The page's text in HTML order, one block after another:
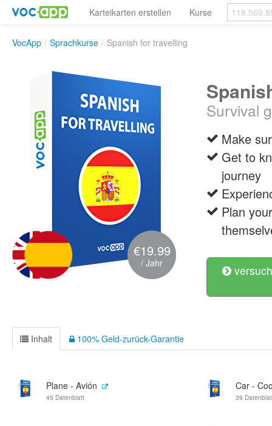
Karteikarten erstellen Kurse
VocApp / Sprachkurse / Spanish for travelling
€19.99
/ Jahr
Survival
Make
Get to
journey
Plan
Inhalt 100% Geld-zurück-Garantie
Plane - Avión
45 Datenblatt
Car -
39